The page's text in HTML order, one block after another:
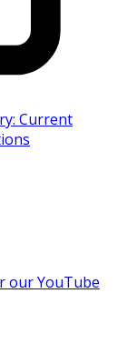
Current
our YouTube